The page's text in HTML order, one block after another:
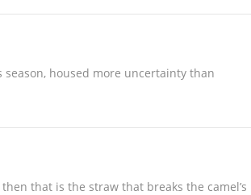
housed more uncertainty than
that is the straw that breaks the camel’s